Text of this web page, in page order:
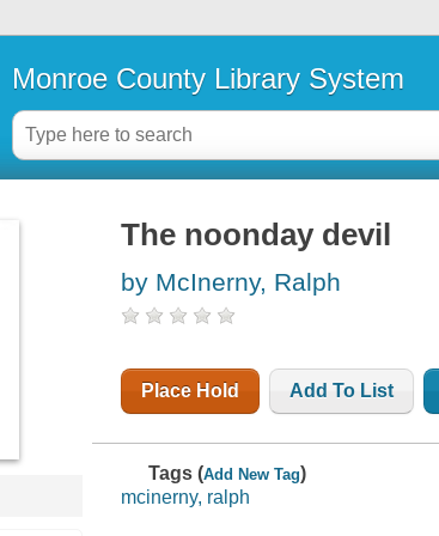
Monroe County Library System
The noonday devil
by McInerny, Ralph
Place Hold Add To List
Tags (Add New Tag)
mcinerny, ralph